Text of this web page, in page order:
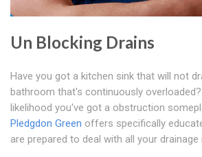
Un Blocking Drains
Have you got a kitchen sink that will not
bathroom that's continuously
likelihood you've got a obstruction
Pledgdon Green offers specifically
are prepared to deal with all your drainage